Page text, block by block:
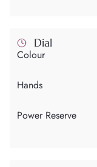
Dial
Colour
Hands
Power Reserve